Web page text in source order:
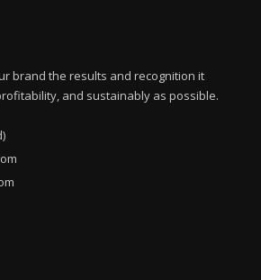
brand the results and recognition it
and sustainably as possible.